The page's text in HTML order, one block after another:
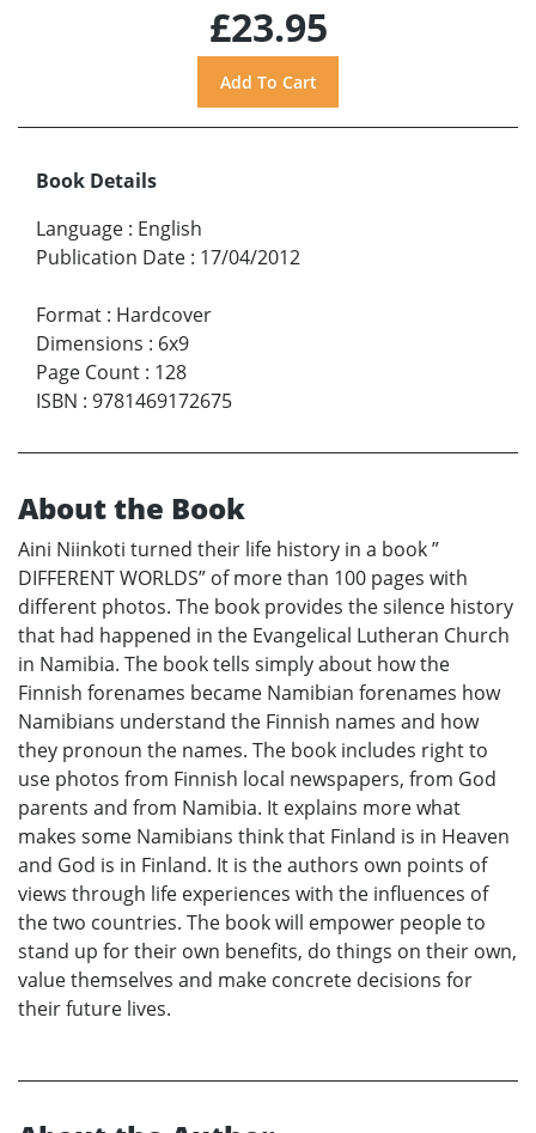
£23.95
Book Details
Language : English
Publication Date : 17/04/2012
Format : Hardcover
Dimensions : 6x9
Page Count : 128
ISBN : 9781469172675
About the Book
Aini Niinkoti turned their life history in a book ”
DIFFERENT WORLDS” of more than 100 pages with
different photos. The book provides the silence history
that had happened in the Evangelical Lutheran Church
in Namibia. The book tells simply about how the
Finnish forenames became Namibian forenames how
Namibians understand the Finnish names and how
they pronoun the names. The book includes right to
use photos from Finnish local newspapers, from God
parents and from Namibia. It explains more what
makes some Namibians think that Finland is in Heaven
and God is in Finland. It is the authors own points of
views through life experiences with the influences of
the two countries. The book will empower people to
stand up for their own benefits, do things on their own,
value themselves and make concrete decisions for
their future lives.